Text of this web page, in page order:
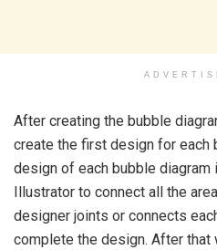
After creating the bubble
create the first design for each
design of each bubble diagram
Illustrator to connect all the
designer joints or connects
complete the design. After that